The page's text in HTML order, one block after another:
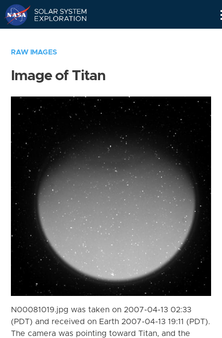
RAW IMAGES
Image of Titan
N00081019.jpg was taken on 2007-04-13 02:33
(PDT) and received on Earth 2007-04-13 19:11 (PDT).
The camera was pointing toward Titan, and the